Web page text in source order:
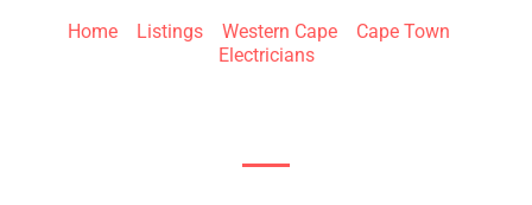
Home Listings Western Cape Cape Town
Electricians